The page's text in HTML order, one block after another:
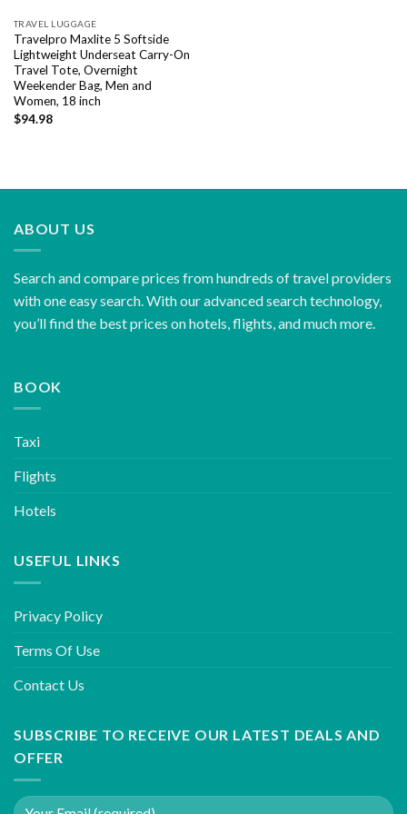
TRAVEL LUGGAGE
Travelpro Maxlite 5 Softside
Lightweight Underseat Carry-On
Travel Tote, Overnight
Weekender Bag, Men and
Women, 18 inch
$94.98
ABOUT US
Search and compare prices from hundreds of travel providers
with one easy search. With our advanced search technology,
you’ll find the best prices on hotels, flights, and much more.
BOOK
Taxi
Flights
Hotels
USEFUL LINKS
Privacy Policy
Terms Of Use
Contact Us
SUBSCRIBE TO RECEIVE OUR LATEST DEALS AND
OFFER